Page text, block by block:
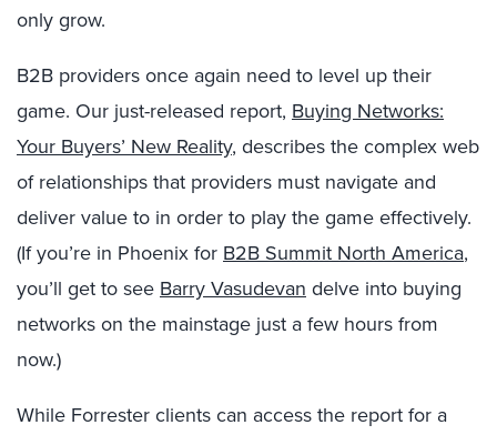
only grow.
B2B providers once again need to level up their
game. Our just-released report, Buying Networks:
Your Buyers’ New Reality, describes the complex web
of relationships that providers must navigate and
deliver value to in order to play the game effectively.
(If you’re in Phoenix for B2B Summit North America,
you’ll get to see Barry Vasudevan delve into buying
networks on the mainstage just a few hours from
now.)
While Forrester clients can access the report for a